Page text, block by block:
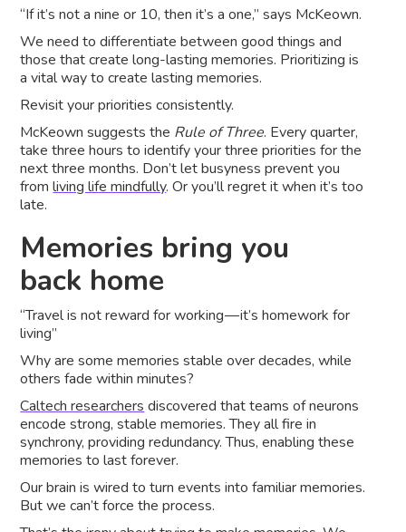
“If it’s not a nine or 10, then it’s a one,” says McKeown.
We need to differentiate between good things and
those that create long-lasting memories. Prioritizing is
a vital way to create lasting memories.
Revisit your priorities consistently.
McKeown suggests the Rule of Three. Every quarter,
take three hours to identify your three priorities for the
next three months. Don’t let busyness prevent you
fromliving life mindfully. Or you’ll regret it when it’s too
late.
Memories bring you
back home
“Travel is not reward for working — it’s homework for
living”
Why are some memories stable over decades, while
others fade within minutes?
Caltech researchers discovered that teams of neurons
encode strong, stable memories. They all fire in
synchrony, providing redundancy. Thus, enabling these
memories to last forever.
Our brain is wired to turn events into familiar memories.
But we can’t force the process.